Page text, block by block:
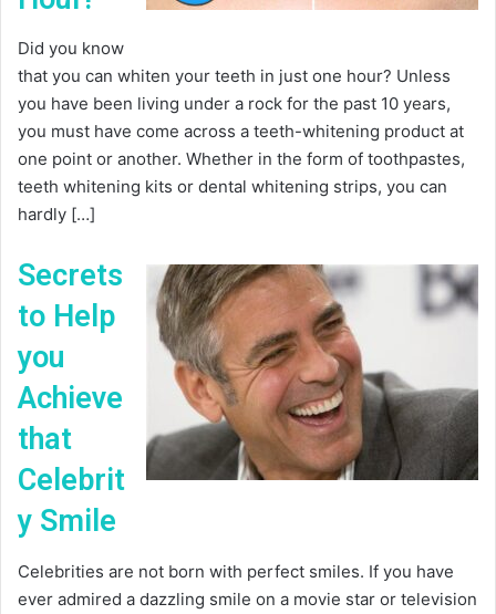
Did you know
that you can whiten your teeth in just one hour? Unless
you have been living under a rock for the past 10 years,
you must have come across a teeth-whitening product at
one point or another. Whether in the form of toothpastes,
teeth whitening kits or dental whitening strips, you can
hardly […]
Secrets
to Help
you
Achieve
that
Celebrit
y Smile
Celebrities are not born with perfect smiles. If you have
ever admired a dazzling smile on a movie star or television